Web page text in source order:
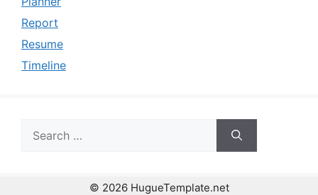
Report
Resume
Timeline
for:
© 2026 HugueTemplate.net